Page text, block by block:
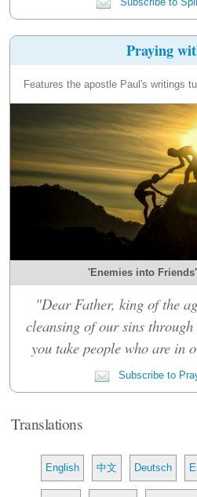
Praying
Features the apostle Paul's writings
'Enemies into Friends'
"Dear Father, king of the
cleansing of our sins
you take people who are in
Subscribe to
Translations
English 中文 Deutsch